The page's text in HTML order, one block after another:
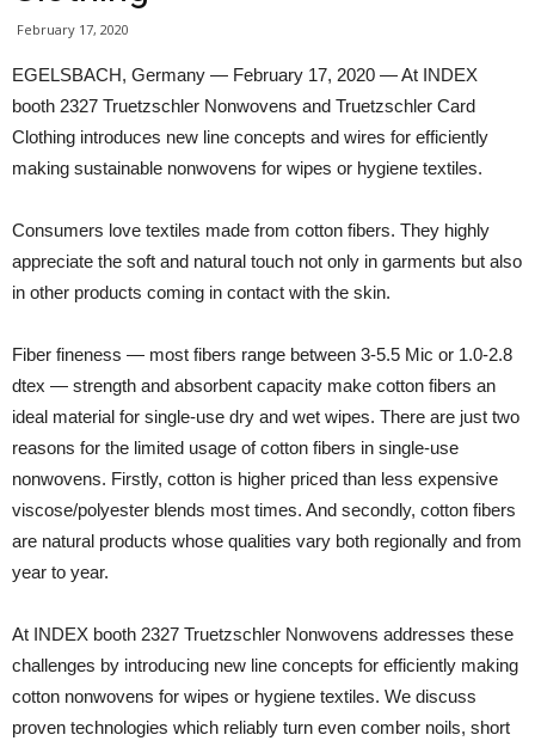
February 17, 2020
EGELSBACH, Germany — February 17, 2020 — At INDEX
booth 2327 Truetzschler Nonwovens and Truetzschler Card
Clothing introduces new line concepts and wires for efficiently
making sustainable nonwovens for wipes or hygiene textiles.
Consumers love textiles made from cotton fibers. They highly
appreciate the soft and natural touch not only in garments but also
in other products coming in contact with the skin.
Fiber fineness — most fibers range between 3-5.5 Mic or 1.0-2.8
dtex — strength and absorbent capacity make cotton fibers an
ideal material for single-use dry and wet wipes. There are just two
reasons for the limited usage of cotton fibers in single-use
nonwovens. Firstly, cotton is higher priced than less expensive
viscose/polyester blends most times. And secondly, cotton fibers
are natural products whose qualities vary both regionally and from
year to year.
At INDEX booth 2327 Truetzschler Nonwovens addresses these
challenges by introducing new line concepts for efficiently making
cotton nonwovens for wipes or hygiene textiles. We discuss
proven technologies which reliably turn even comber noils, short